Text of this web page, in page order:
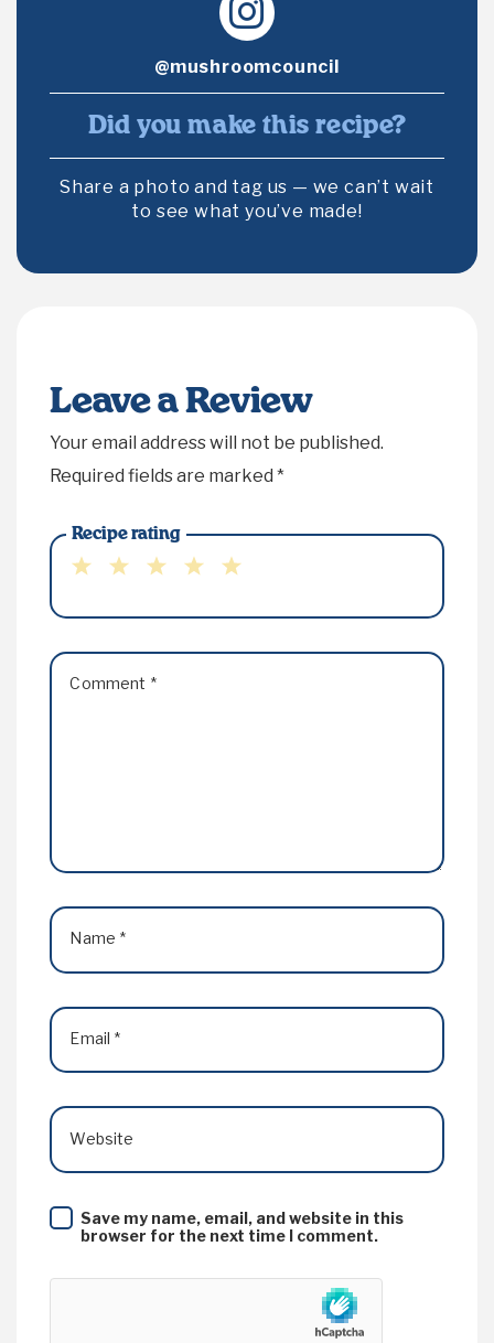
@mushroomcouncil
Did you make this recipe?
Share a photo and tag us — we can’t wait
to see what you’ve made!
Leave a Review
Your email address will not be published.
Required fields are marked *
Recipe rating
Comment *
Name *
Email *
Website
Save my name, email, and website in this
browser for the next time I comment.